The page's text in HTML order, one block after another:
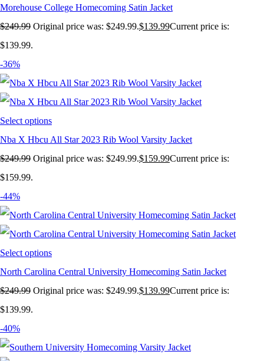
Morehouse College Homecoming Satin Jacket
$249.99 Original price was: $249.99.$139.99Current price is:
$139.99.
-36%
Select options
Nba X Hbcu All Star 2023 Rib Wool Varsity Jacket
$249.99 Original price was: $249.99.$159.99Current price is:
$159.99.
-44%
Select options
North Carolina Central University Homecoming Satin Jacket
$249.99 Original price was: $249.99.$139.99Current price is:
$139.99.
-40%